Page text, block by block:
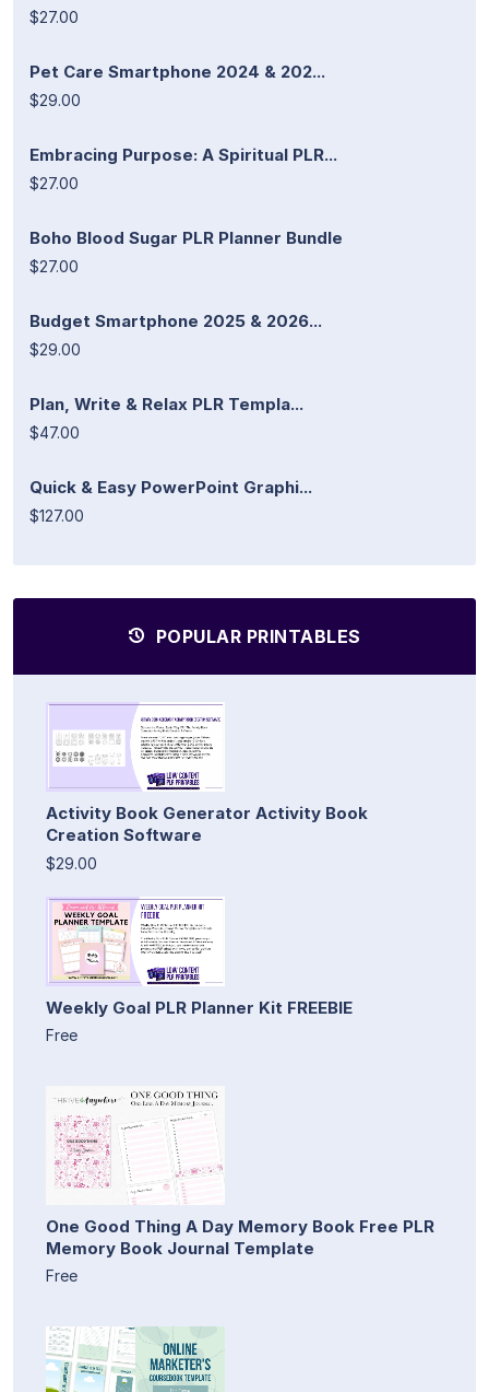
$27.00
Pet Care Smartphone 2024 & 202...
$29.00
Embracing Purpose: A Spiritual PLR...
$27.00
Boho Blood Sugar PLR Planner Bundle
$27.00
Budget Smartphone 2025 & 2026...
$29.00
Plan, Write & Relax PLR Templa...
$47.00
Quick & Easy PowerPoint Graphi...
$127.00
POPULAR PRINTABLES
Activity Book Generator Activity Book
Creation Software
$29.00
Weekly Goal PLR Planner Kit FREEBIE
Free
One Good Thing A Day Memory Book Free PLR
Memory Book Journal Template
Free